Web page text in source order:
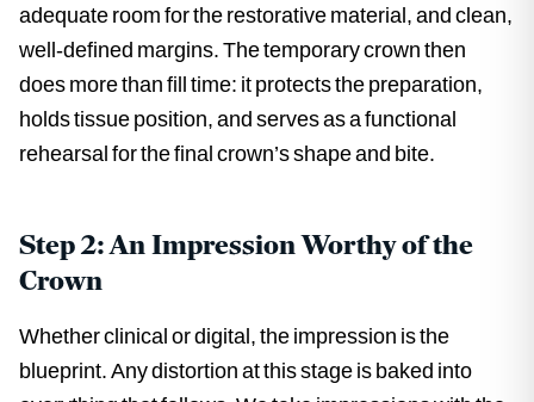
adequate room for the restorative material, and clean,
well-defined margins. The temporary crown then
does more than fill time: it protects the preparation,
holds tissue position, and serves as a functional
rehearsal for the final crown’s shape and bite.
Step 2: An Impression Worthy of the
Crown
Whether clinical or digital, the impression is the
blueprint. Any distortion at this stage is baked into